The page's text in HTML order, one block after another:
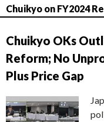
Chuikyo on FY2024
Chuikyo OKs
Reform; No
Plus Price Gap